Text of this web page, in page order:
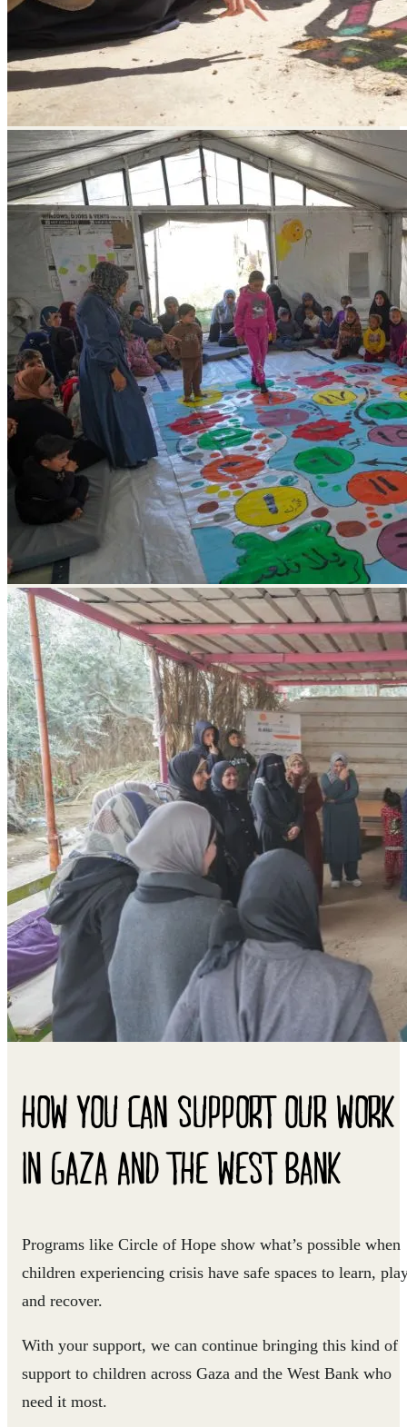
HOW YOU CAN SUPPORT OUR WORK
IN GAZA AND THE WEST BANK
Programs like Circle of Hope show what’s possible when
children experiencing crisis have safe spaces to learn,
and recover.
With your support, we can continue bringing this kind of
support to children across Gaza and the West Bank who
need it most.